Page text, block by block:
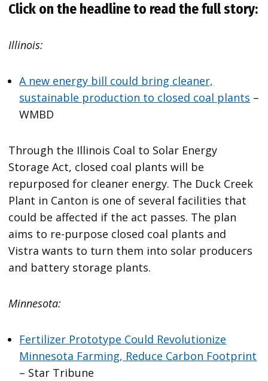
Click on the headline to read the full story:
Illinois:
A new energy bill could bring cleaner,
sustainable production to closed coal plants –
WMBD
Through the Illinois Coal to Solar Energy
Storage Act, closed coal plants will be
repurposed for cleaner energy. The Duck Creek
Plant in Canton is one of several facilities that
could be affected if the act passes. The plan
aims to re-purpose closed coal plants and
Vistra wants to turn them into solar producers
and battery storage plants.
Minnesota:
Fertilizer Prototype Could Revolutionize
Minnesota Farming, Reduce Carbon Footprint
– Star Tribune